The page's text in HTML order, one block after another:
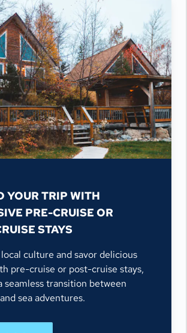
YOUR TRIP WITH
PRE-CRUISE OR
STAYS
culture and savor delicious
pre-cruise or post-cruise stays,
seamless transition between
sea adventures.